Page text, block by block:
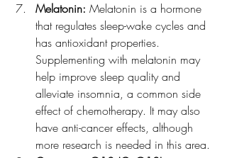
Melatonin: Melatonin is a hormone
that regulates sleep-wake cycles and
has antioxidant properties.
Supplementing with melatonin may
help improve sleep quality and
alleviate insomnia, a common side
effect of chemotherapy. It may also
have anti-cancer effects, although
more research is needed in this area.